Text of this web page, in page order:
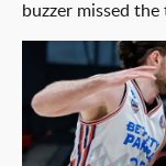
buzzer missed